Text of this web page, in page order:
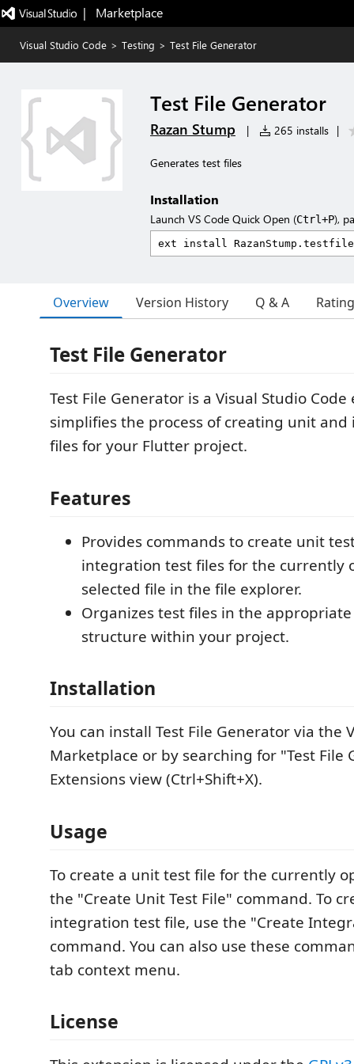
|   Marketplace
Visual Studio Code > Testing > Test File Generator
Test File Generator
Razan Stump | 265 installs |
Generates test files
Installation
Launch VS Code Quick Open (Ctrl+P),
Overview Version History Q & A
Test File Generator
Test File Generator is a Visual Studio
simplifies the process of creating unit
files for your Flutter project.
Features
Provides commands to create unit
integration test files for the currently
selected file in the file explorer.
Organizes test files in the
structure within your project.
Installation
You can install Test File Generator via the
Marketplace or by searching for "Test File
Extensions view (Ctrl+Shift+X).
Usage
To create a unit test file for the currently
the "Create Unit Test File" command. To
integration test file, use the "Create
command. You can also use these
tab context menu.
License